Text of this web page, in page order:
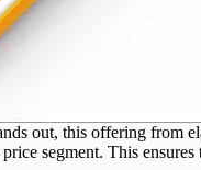
out, this offering from
segment. This